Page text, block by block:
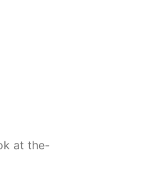
at the-